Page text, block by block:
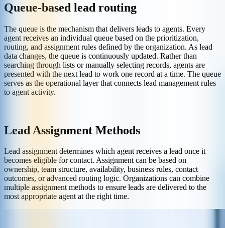
Queue-based lead routing
The queue is the mechanism that delivers leads to agents. Every
agent receives an individual queue based on the prioritization,
routing, and assignment rules defined by the organization. As lead
data changes, the queue is continuously updated. Rather than
searching through lists or manually selecting records, agents are
presented with the next lead to work one record at a time. The queue
serves as the operational layer that connects lead management rules
to agent activity.
Lead Assignment Methods
Lead assignment determines which agent receives a lead once it
becomes eligible for contact. Assignment can be based on
ownership, team structure, availability, business rules, contact
outcomes, or advanced routing logic. Organizations can combine
multiple assignment methods to ensure leads are delivered to the
most appropriate agent at the right time.